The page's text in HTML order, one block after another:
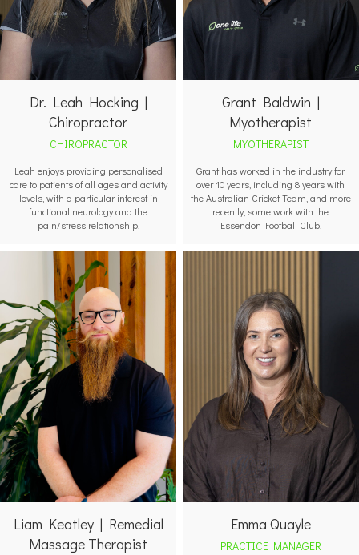
Dr. Leah Hocking |
Chiropractor
CHIROPRACTOR
Leah enjoys providing personalised
care to patients of all ages and activity
levels, with a particular interest in
functional neurology and the
pain/stress relationship.
Grant Baldwin |
Myotherapist
MYOTHERAPIST
Grant has worked in the industry for
over 10 years, including 8 years with
the Australian Cricket Team, and more
recently, some work with the
Essendon Football Club.
Liam Keatley | Remedial
Massage Therapist
Emma Quayle
PRACTICE MANAGER